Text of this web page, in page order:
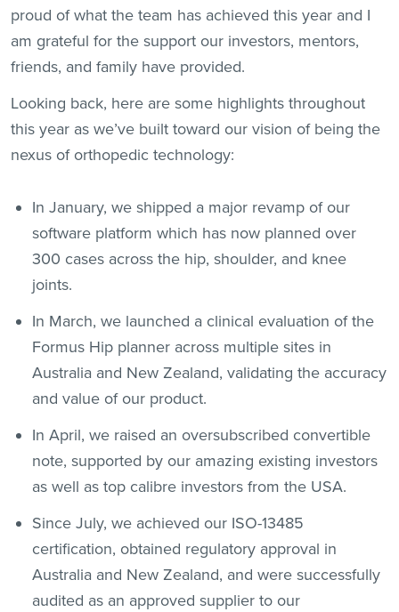
proud of what the team has achieved this year and I
am grateful for the support our investors, mentors,
friends, and family have provided.
Looking back, here are some highlights throughout
this year as we’ve built toward our vision of being the
nexus of orthopedic technology:
In January, we shipped a major revamp of our
software platform which has now planned over
300 cases across the hip, shoulder, and knee
joints.
In March, we launched a clinical evaluation of the
Formus Hip planner across multiple sites in
Australia and New Zealand, validating the accuracy
and value of our product.
In April, we raised an oversubscribed convertible
note, supported by our amazing existing investors
as well as top calibre investors from the USA.
Since July, we achieved our ISO-13485
certification, obtained regulatory approval in
Australia and New Zealand, and were successfully
audited as an approved supplier to our